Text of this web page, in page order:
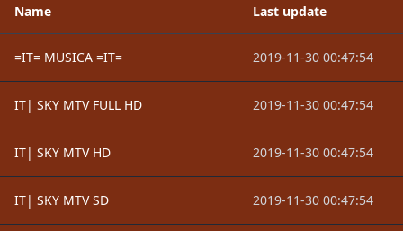
Name Last update
=IT= MUSICA =IT= 2019-11-30 00:47:54
IT| SKY MTV FULL HD 2019-11-30 00:47:54
IT| SKY MTV HD 2019-11-30 00:47:54
IT| SKY MTV SD 2019-11-30 00:47:54